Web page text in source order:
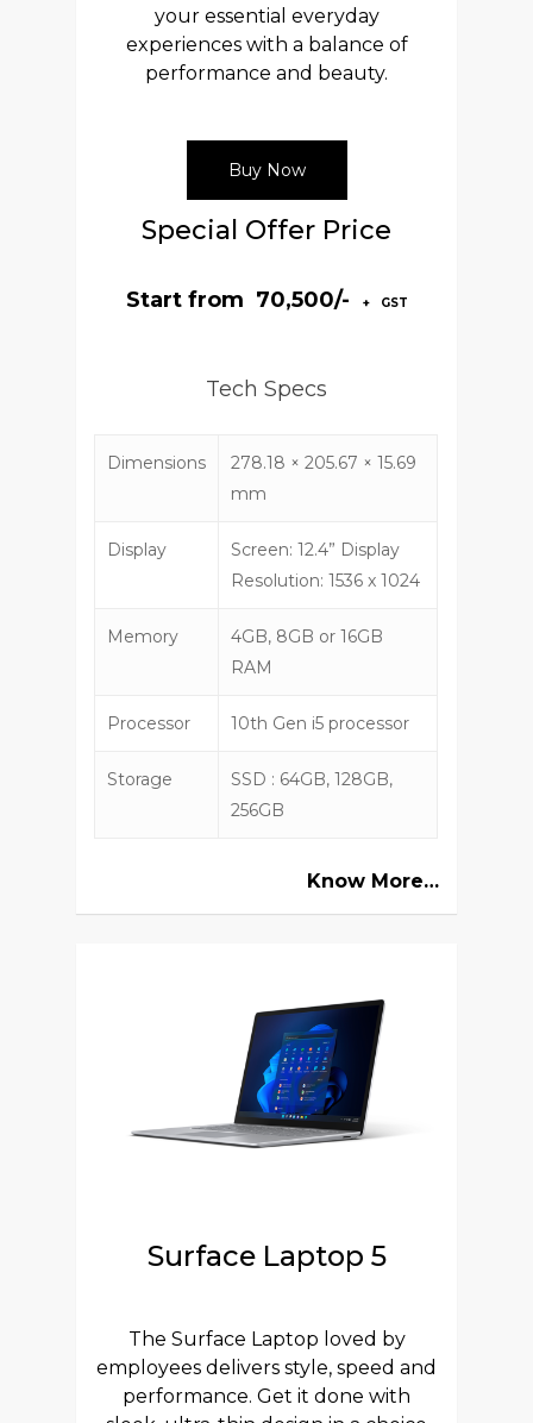
your essential everyday
experiences with a balance of
performance and beauty.
Buy Now
Special Offer Price
Start from ₹ 70,500/- + GST
Tech Specs
Dimensions
278.18 × 205.67 × 15.69
mm
Display
Screen: 12.4” Display
Resolution: 1536 x 1024
Memory
4GB, 8GB or 16GB
RAM
Processor 10th Gen i5 processor
Storage
SSD : 64GB, 128GB,
256GB
Know More…
Surface Laptop 5
The Surface Laptop loved by
employees delivers style, speed and
performance. Get it done with